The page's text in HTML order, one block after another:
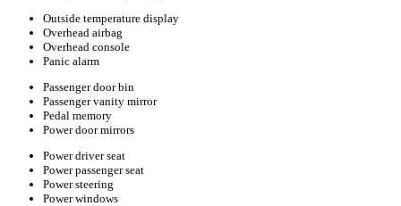
Outside temperature display
Overhead airbag
Overhead console
Panic alarm
Passenger door bin
Passenger vanity mirror
Pedal memory
Power door mirrors
Power driver seat
Power passenger seat
Power steering
Power windows